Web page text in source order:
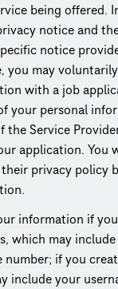
being offered.
notice and
notice
you may
with a job
your personal
Service
application. You
privacy policy
information if
which may
number; if you
include your